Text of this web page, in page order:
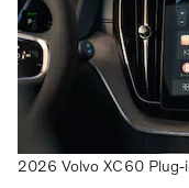
2026 Volvo XC60 Plug-